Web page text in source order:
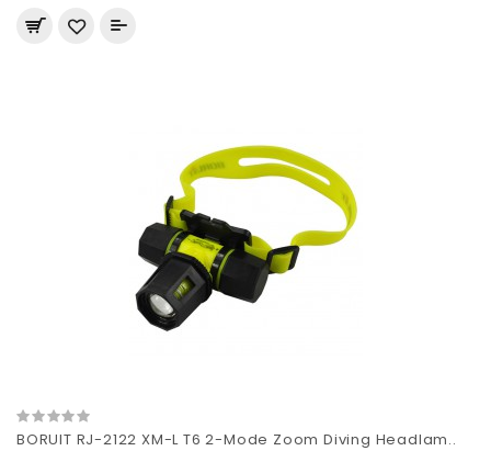
BORUIT RJ-2122 XM-L T6 2-Mode Zoom Diving Headlam..